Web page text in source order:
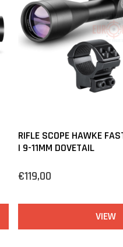
RIFLE SCOPE HAWKE
| 9-11MM DOVETAIL
€119,00
VIEW